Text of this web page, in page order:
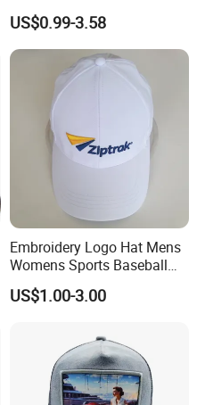
Cap for Casual Fashion
Fans
US$0.99-3.58
Embroidery Logo Hat Mens
Womens Sports Baseball
Hats Summer Custom Made
Caps
US$1.00-3.00